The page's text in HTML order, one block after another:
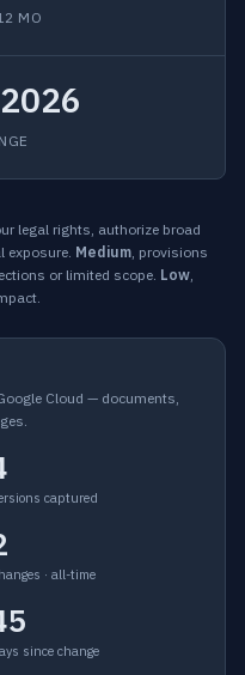
MO
legal rights, authorize broad
exposure. Medium, provisions
or limited scope. Low,
Cloud — documents,
captured
· all-time
since change